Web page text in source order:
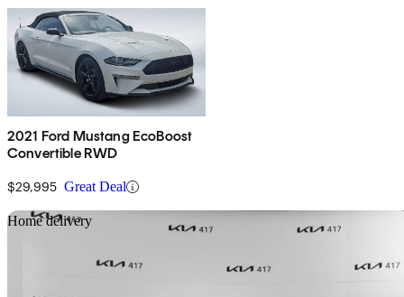
2021 Ford Mustang EcoBoost
Convertible RWD
$29,995 Great Deal
Home delivery